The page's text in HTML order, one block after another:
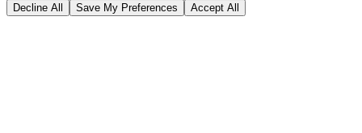
Decline All Save My Preferences Accept All